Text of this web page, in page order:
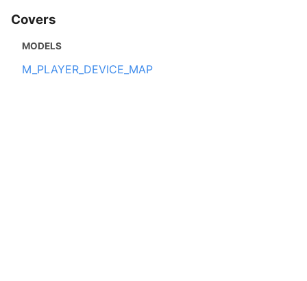
Covers
MODELS
M_PLAYER_DEVICE_MAP